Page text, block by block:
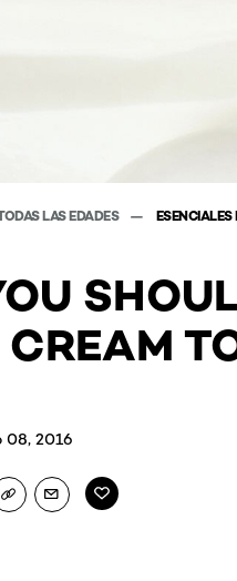
LAS EDADES ESENCIALES
08, 2016